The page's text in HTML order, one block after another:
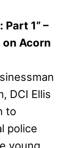
Part 1” –
on Acorn
DCI Ellis
to
police